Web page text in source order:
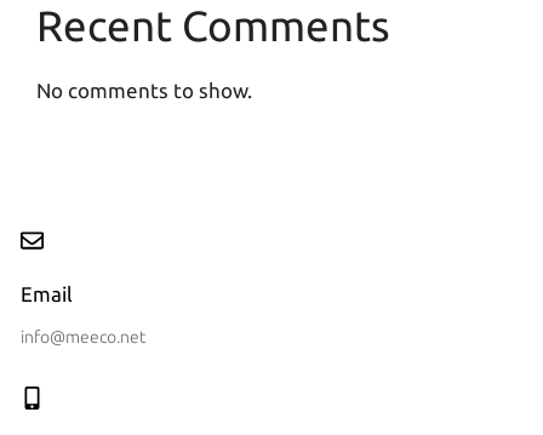
Recent Comments
No comments to show.
Email
info@meeco.net